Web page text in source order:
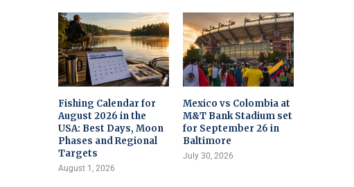
Fishing Calendar for
August 2026 in the
USA: Best Days, Moon
Phases and Regional
Targets
August 1, 2026
Mexico vs Colombia at
M&T Bank Stadium set
for September 26 in
Baltimore
July 30, 2026